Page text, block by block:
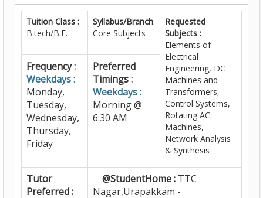
Tuition Class :
B.tech/B.E.
Syllabus/Branch:
Core Subjects
Requested
Subjects :
Elements of
Electrical
Engineering, DC
Machines and
Transformers,
Control Systems,
Rotating AC
Machines,
Network Analysis
& Synthesis
Frequency :
Weekdays :
Monday,
Tuesday,
Wednesday,
Thursday,
Friday
Preferred
Timings :
Weekdays :
Morning @
6:30 AM
Tutor
Preferred :
@StudentHome : TTC
Nagar,Urapakkam -